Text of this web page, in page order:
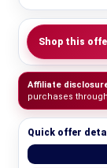
Shop this
Affiliate
purchases
Quick offer